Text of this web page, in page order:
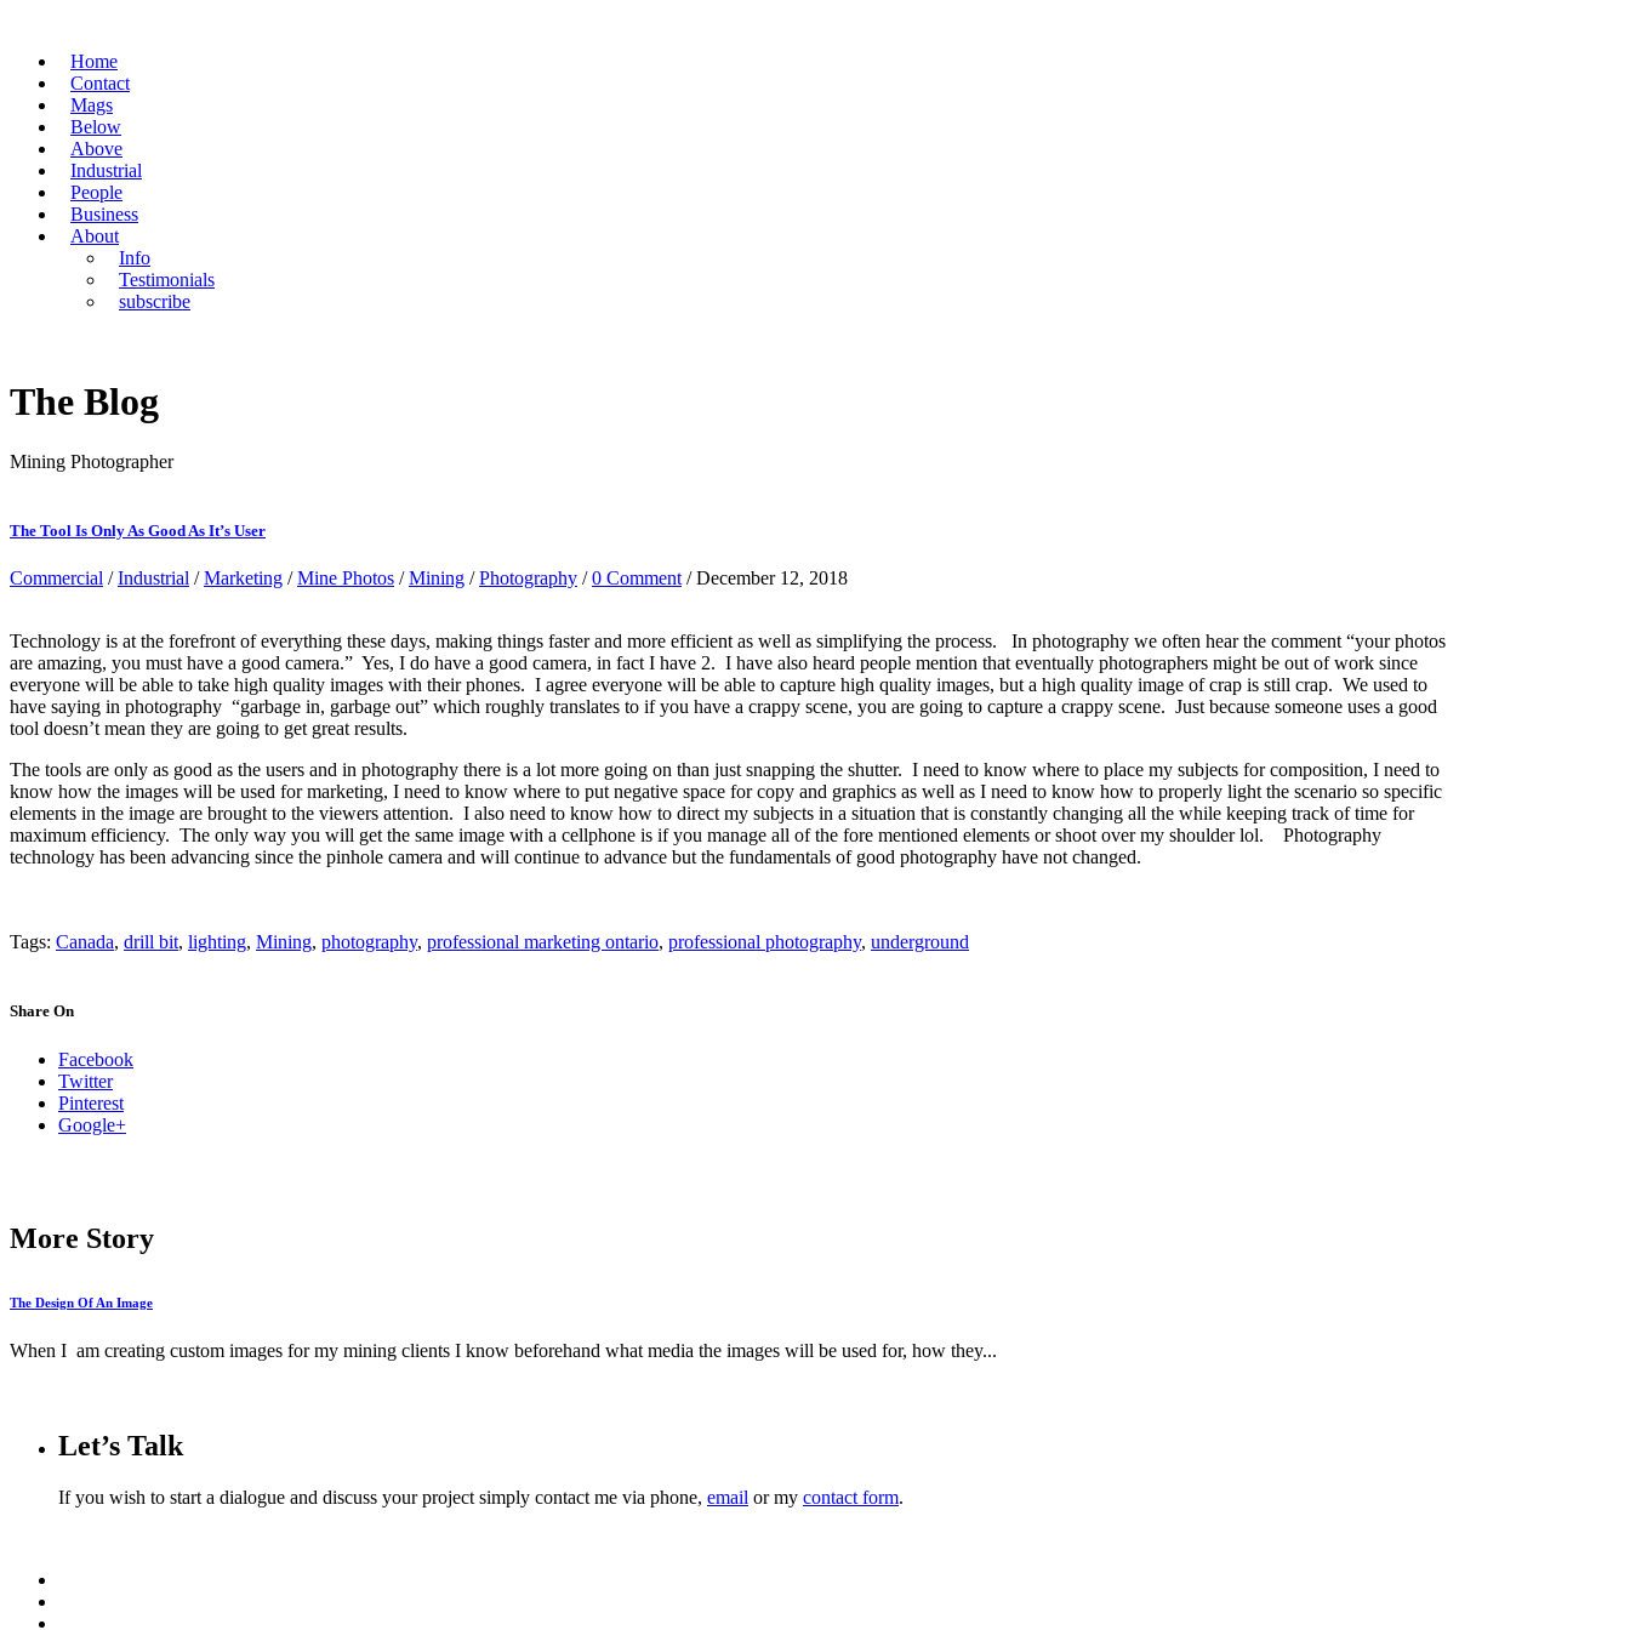
Home
Contact
Mags
Below
Above
Industrial
People
Business
About
Info
Testimonials
subscribe
The Blog
Mining Photographer
The Tool Is Only As Good As It’s User
Commercial /Industrial /Marketing /Mine Photos /Mining /Photography /0 Comment / December 12, 2018
Technology is at the forefront of everything these days, making things faster and more efficient as well as simplifying the process. In photography we often hear the comment “your photos
are amazing, you must have a good camera.” Yes, I do have a good camera, in fact I have 2. I have also heard people mention that eventually photographers might be out of work since
everyone will be able to take high quality images with their phones. I agree everyone will be able to capture high quality images, but a high quality image of crap is still crap. We used to
have saying in photography “garbage in, garbage out” which roughly translates to if you have a crappy scene, you are going to capture a crappy scene. Just because someone uses a good
tool doesn’t mean they are going to get great results.
The tools are only as good as the users and in photography there is a lot more going on than just snapping the shutter. I need to know where to place my subjects for composition, I need to
know how the images will be used for marketing, I need to know where to put negative space for copy and graphics as well as I need to know how to properly light the scenario so specific
elements in the image are brought to the viewers attention. I also need to know how to direct my subjects in a situation that is constantly changing all the while keeping track of time for
maximum efficiency. The only way you will get the same image with a cellphone is if you manage all of the fore mentioned elements or shoot over my shoulder lol. Photography
technology has been advancing since the pinhole camera and will continue to advance but the fundamentals of good photography have not changed.
Tags: Canada, drill bit, lighting, Mining, photography, professional marketing ontario, professional photography, underground
Share On
Facebook
Twitter
Pinterest
Google+
More Story
The Design Of An Image
When I am creating custom images for my mining clients I know beforehand what media the images will be used for, how they...
Let’s Talk
If you wish to start a dialogue and discuss your project simply contact me via phone, email or my contact form.